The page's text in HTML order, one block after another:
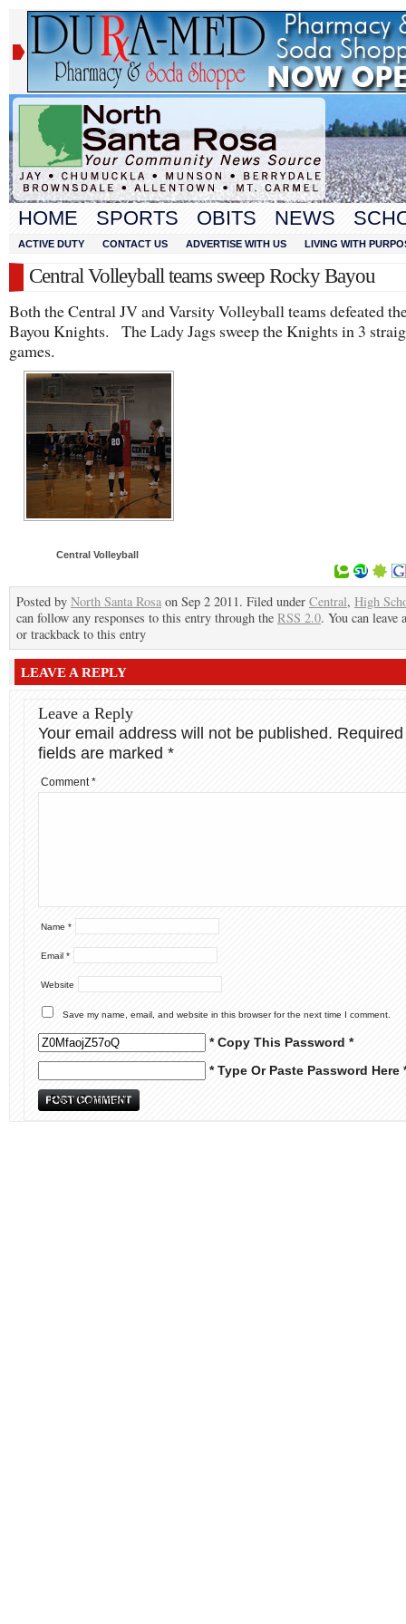
HOME SPORTS OBITS NEWS
ACTIVE DUTY CONTACT US ADVERTISE WITH US LIVING WITH
Central Volleyball teams sweep Rocky Bayou
Both the Central JV and Varsity Volleyball teams defeated
Bayou Knights. The Lady Jags sweep the Knights in 3
games.
Central Volleyball
Posted by North Santa Rosa on Sep 2 2011. Filed under Central, High
can follow any responses to this entry through the RSS 2.0. You can leave
or trackback to this entry
LEAVE A REPLY
Leave a Reply
Your email address will not be published. Required
fields are marked *
Comment*
Name *
Email *
Website
Save my name, email, and website in this browser for the next time I comment.
* Copy This Password *
* Type Or Paste Password Here